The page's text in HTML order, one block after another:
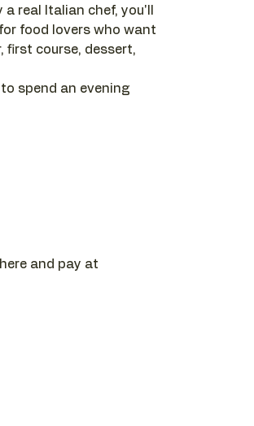
real Italian chef, you'll
food lovers who want
first course, dessert,
spend an evening
and pay at